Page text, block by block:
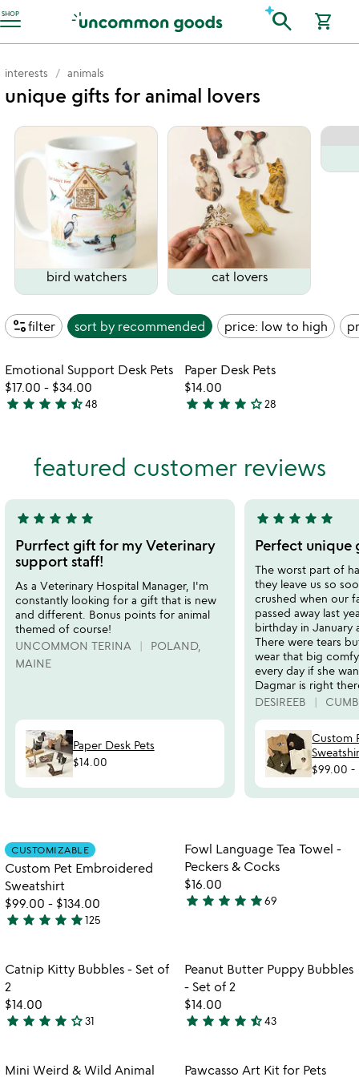
SHOP
Accessibility Information search shopping_cart
interests animals
unique gifts for animal lovers
bird watchers cat lovers
page_infofilter sort by recommended price: low to high
featured customer reviews
5
stars
out
of
5
star star star star star
Purrfect gift for my Veterinary
support staff!
As a Veterinary Hospital Manager, I'm
constantly looking for a gift that is new
and different. Bonus points for animal
themed of course!
UNCOMMON TERINA
POLAND,
MAINE
Paper Desk Pets
$14.00
5
stars
out
of
5
star star star star star
Perfect unique
The worst part of
they leave us so
crushed when our
passed away last
birthday in January
There were tears
wear that big
every day if she
Dagmar is right
DESIREEB
Custom
$99.00 -
favorite_border
Item not in your wishlist
Emotional Support Desk Pets
$17.00 - $34.00
4.7
star star star star star_half48
Item not in
Paper Desk Pets
$14.00
3.8
of
star star star star star_outline28
Item not in your wishlist
CUSTOMIZABLE
Custom Pet Embroidered
Sweatshirt
$99.00 - $134.00
4.8
out
of
5
star star star star star125
favorite_border
Item not in
Fowl Language Tea Towel -
Peckers & Cocks
$16.00
4.9
of
star star star star star69
favorite_border
Item not in your wishlist
Catnip Kitty Bubbles - Set of
2
$14.00
4.1
out
star star star star star_outline31
favorite_border
Item not in
Peanut Butter Puppy Bubbles
- Set of 2
$14.00
4.3
out
star star star star star_half43
Item not in your wishlist
Mini Weird & Wild Animal
Item not in
Pawcasso Art Kit for Pets